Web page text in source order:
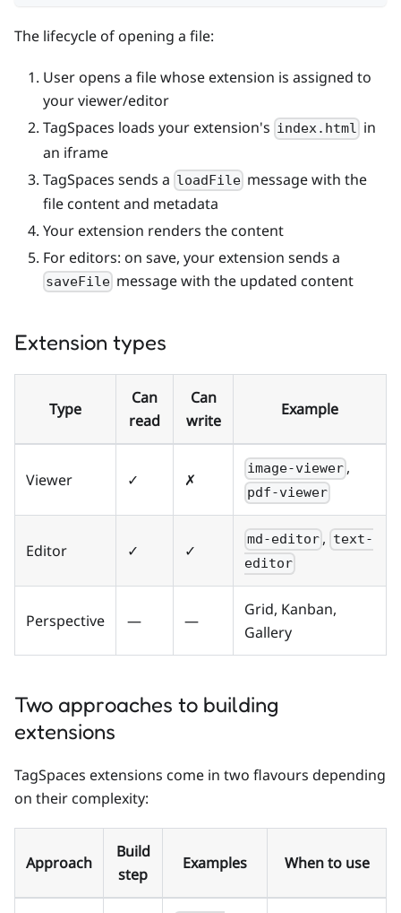
The lifecycle of opening a file:
User opens a file whose extension is assigned to
your viewer/editor
TagSpaces loads your extension's index.html in
an iframe
TagSpaces sends a loadFile message with the
file content and metadata
Your extension renders the content
For editors: on save, your extension sends a
saveFile message with the updated content
Extension types
Type
Can
read
Can
write
Example
Viewer ✓ ✗
image-viewer ,
pdf-viewer
Editor ✓ ✓
md-editor , text-
editor
Perspective — —
Grid, Kanban,
Gallery
Two approaches to building
extensions
TagSpaces extensions come in two flavours depending
on their complexity:
Approach
Build
step
Examples When to use